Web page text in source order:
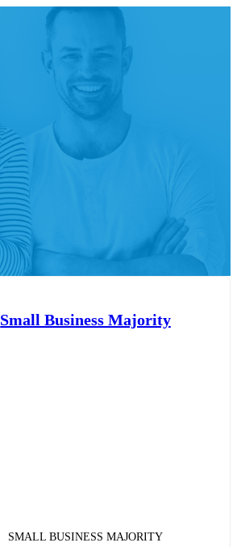
Small Business Majority
SMALL BUSINESS MAJORITY